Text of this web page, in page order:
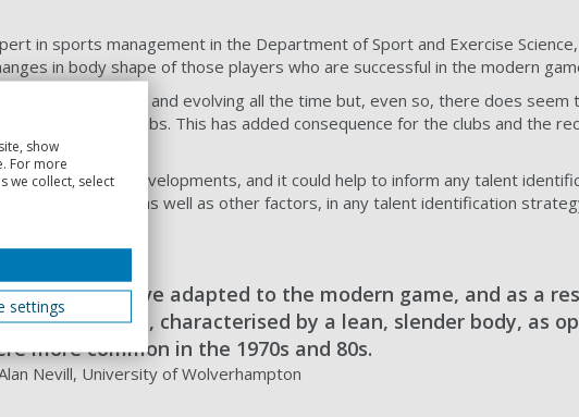
in sports management in the Department of Sport and Exercise
in body shape of those players who are successful in the modern
game is developing and evolving all the time but, even so, there does
at successful clubs. This has added consequence for the clubs and the
aware of these developments, and it could help to inform any talent
metrics, as well as other factors, in any talent identification
of today have adapted to the modern game, and as a
ectomorphic, characterised by a lean, slender body, as
more common in the 1970s and 80s.
Nevill, University of Wolverhampton
show
For more
we collect, select
settings